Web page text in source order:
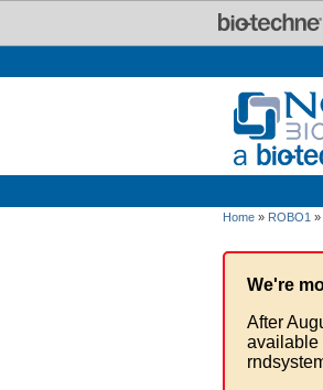
Home » ROBO1 »
We're
After
available